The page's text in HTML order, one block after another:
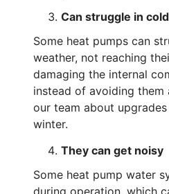
Can struggle in
Some heat pumps can
weather, not reaching
damaging the internal
instead of avoiding them
our team about
winter.
They can get noisy
Some heat pump water